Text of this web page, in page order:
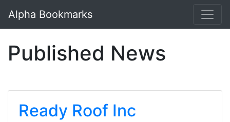
Alpha Bookmarks
Published News
Ready Roof Inc